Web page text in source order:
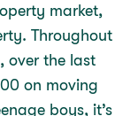
market,
Throughout
over the last
on moving
boys, it’s